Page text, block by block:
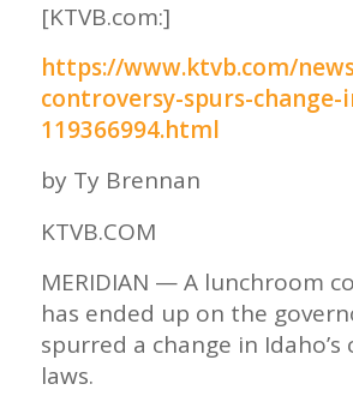
[KTVB.com:]
https://www.ktvb.com/
controversy-spurs-change-
119366994.html
by Ty Brennan
KTVB.COM
MERIDIAN — A lunchroom
has ended up on the
spurred a change in
laws.